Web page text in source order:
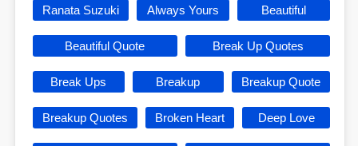
Ranata Suzuki Always Yours Beautiful
Beautiful Quote Break Up Quotes
Break Ups Breakup Breakup Quote
Breakup Quotes Broken Heart Deep Love